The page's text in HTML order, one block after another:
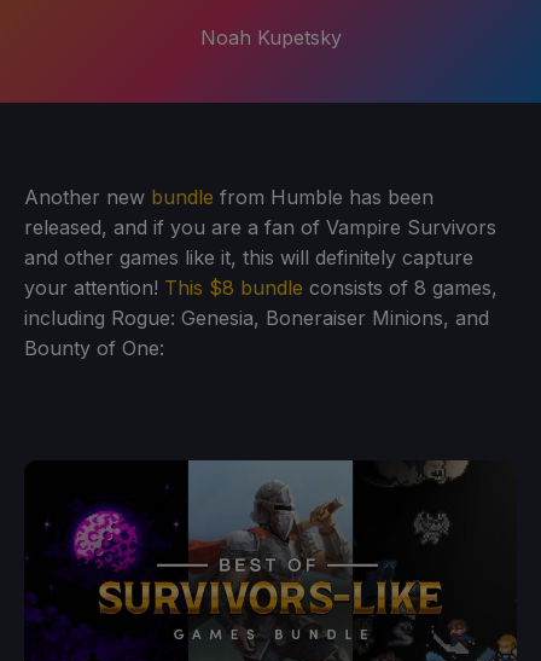
Noah Kupetsky
Another new bundle from Humble has been
released, and if you are a fan of Vampire Survivors
and other games like it, this will definitely capture
your attention! This $8 bundle consists of 8 games,
including Rogue: Genesia, Boneraiser Minions, and
Bounty of One: